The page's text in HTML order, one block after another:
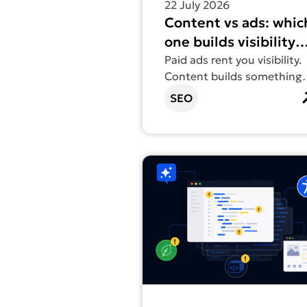
22 July 2026
Content vs ads:
one builds visibility
that lasts?
Paid ads rent you visibility.
Content builds something
you actually own.
SEO
Find out more about Vibe